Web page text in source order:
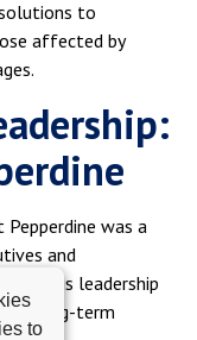
to
to
affected by
was a
and
his leadership
long-term